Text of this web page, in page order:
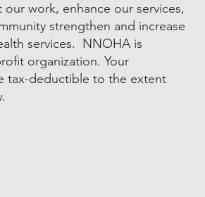
our work, enhance our services,
strengthen and increase
services. NNOHA is
organization. Your
tax-deductible to the extent